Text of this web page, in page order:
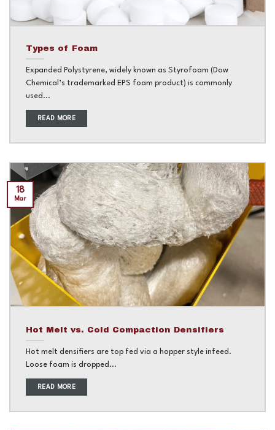
Types of Foam
Expanded Polystyrene, widely known as Styrofoam (Dow
Chemical’s trademarked EPS foam product) is commonly
used...
READ MORE
Hot Melt vs. Cold Compaction Densifiers
Hot melt densifiers are top fed via a hopper style infeed.
Loose foam is dropped...
READ MORE
18
Mar